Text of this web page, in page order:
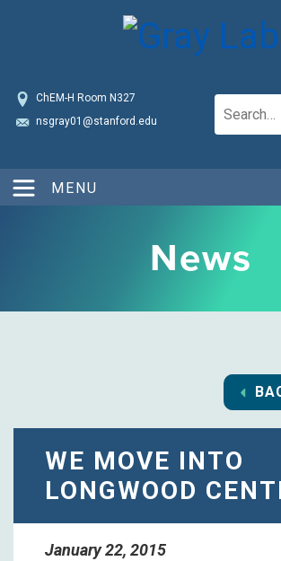
ChEM-H Room N327
nsgray01@stanford.edu
MENU
News
WE MOVE INTO
LONGWOOD
January 22, 2015